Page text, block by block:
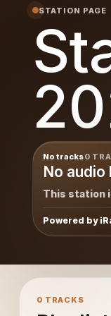
STATION PAGE
No tracks0
No
This station
Powered by
0 TRACKS